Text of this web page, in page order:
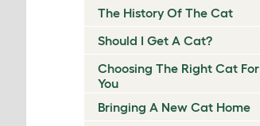
The History Of The Cat
Should I Get A Cat?
Choosing The Right Cat For
You
Bringing A New Cat Home